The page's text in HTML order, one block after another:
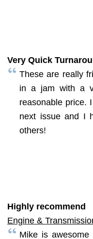
Very Quick
These are really
in a jam with a
reasonable price.
next issue and I
others!
Highly recommend
Engine &
Mike is